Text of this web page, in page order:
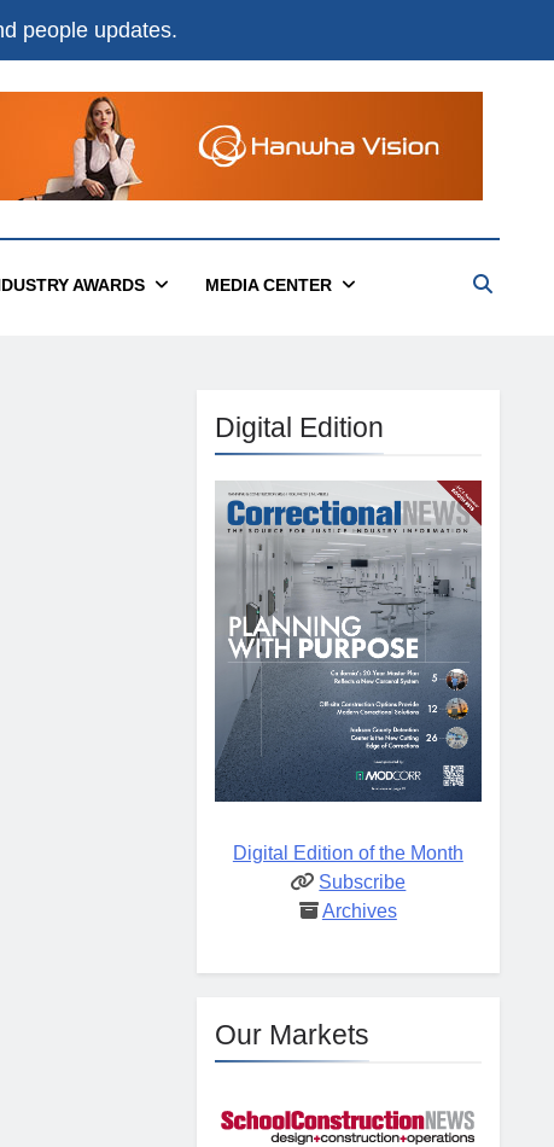
people updates.
AWARDS MEDIA CENTER
Digital Edition
Digital Edition of the Month
Subscribe
Archives
Our Markets